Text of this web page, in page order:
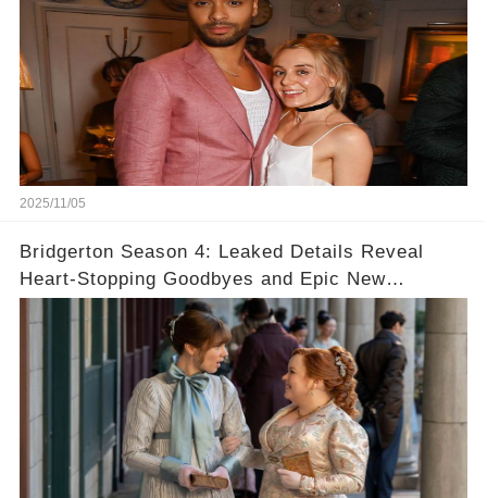
2025/11/05
Bridgerton Season 4: Leaked Details Reveal
Heart-Stopping Goodbyes and Epic New